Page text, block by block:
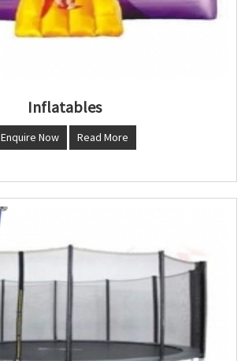
Inflatables
Enquire Now Read More